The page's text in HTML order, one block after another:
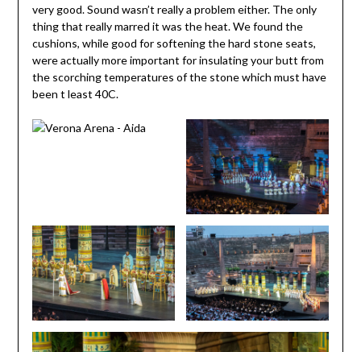
very good. Sound wasn’t really a problem either. The only
thing that really marred it was the heat. We found the
cushions, while good for softening the hard stone seats,
were actually more important for insulating your butt from
the scorching temperatures of the stone which must have
been t least 40C.